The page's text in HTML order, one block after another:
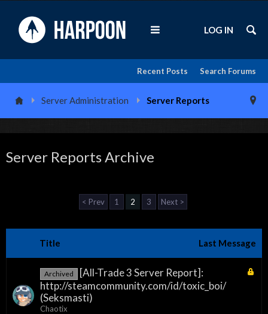
Search Forums
Recent Posts
LOG IN
Server Administration Server Reports
Server Reports Archive
< Prev 1 2 3 Next >
Title Last Message
Archived
[All-Trade 3 Server Report]:
http://steamcommunity.com/id/toxic_boi/
(Seksmasti)
Chaotix